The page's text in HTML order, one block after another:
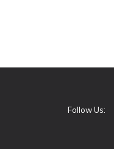
Follow Us: